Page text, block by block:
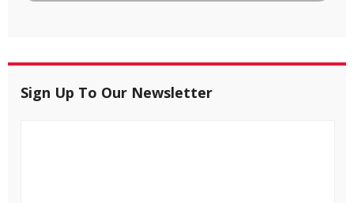
Sign Up To Our Newsletter